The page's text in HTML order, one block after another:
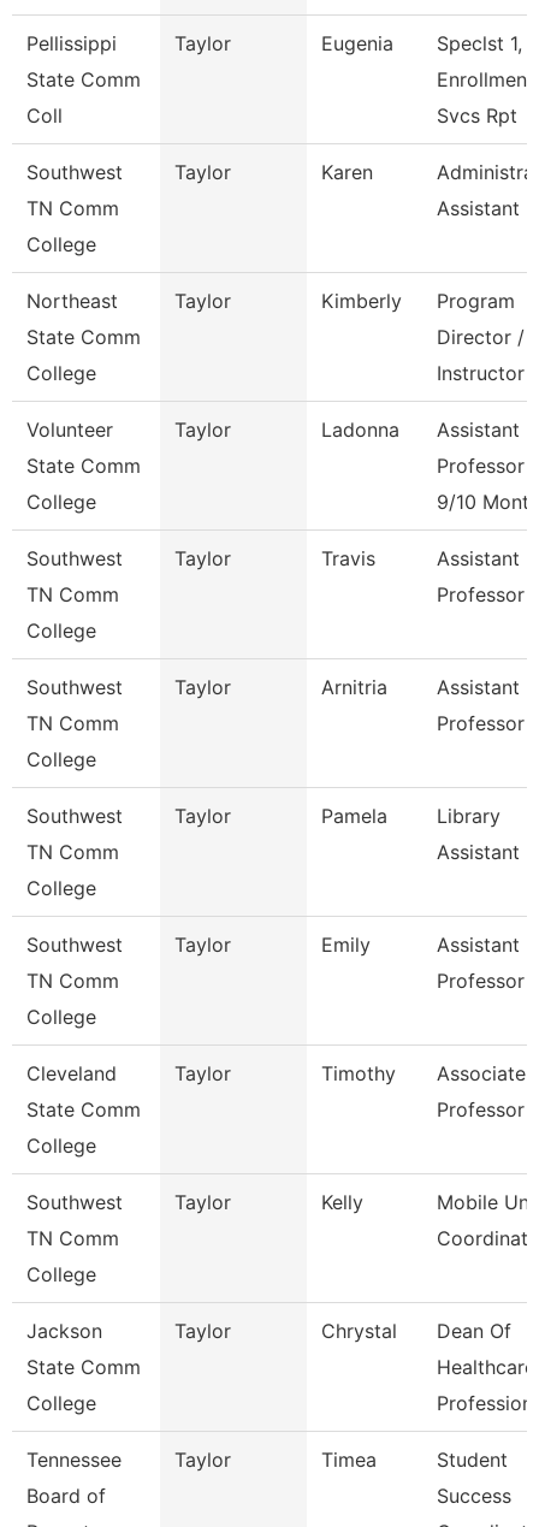
Pellissippi
State Comm
Coll
Taylor Eugenia
Speclst 1,
Enrollment
Svcs Rpt
Southwest
TN Comm
College
Taylor Karen
Assistant 3
Northeast
State Comm
College
Taylor Kimberly
Program
Director /
Instructor
Volunteer
State Comm
College
Taylor Ladonna
Assistant
Professor
9/10 Month
Southwest
TN Comm
College
Taylor Travis
Assistant
Professor
Southwest
TN Comm
College
Taylor Arnitria
Assistant
Professor
Southwest
TN Comm
College
Taylor Pamela
Library
Assistant 3
Southwest
TN Comm
College
Taylor Emily
Assistant
Professor
Cleveland
State Comm
College
Taylor Timothy
Associate
Professor
Southwest
TN Comm
College
Taylor Kelly
Mobile
Jackson
State Comm
College
Taylor Chrystal
Dean Of
Healthcare
Tennessee
Board of
Taylor Timea
Student
Success